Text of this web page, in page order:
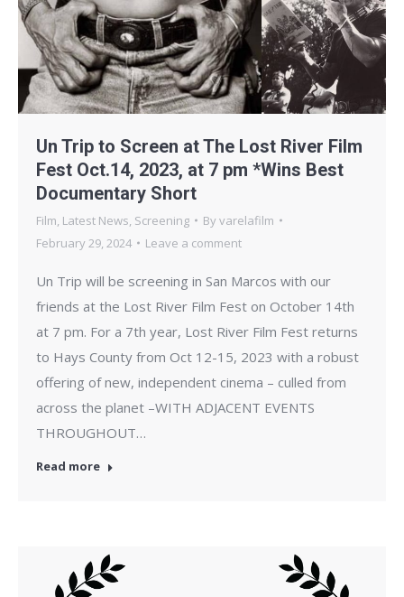
Un Trip to Screen at The Lost River Film
Fest Oct.14, 2023, at 7 pm *Wins Best
Documentary Short
Film, Latest News, Screening Byvarelafilm
February 29, 2024
Leave a comment
Un Trip will be screening in San Marcos with our
friends at the Lost River Film Fest on October 14th
at 7 pm. For a 7th year, Lost River Film Fest returns
to Hays County from Oct 12-15, 2023 with a robust
offering of new, independent cinema – culled from
across the planet –WITH ADJACENT EVENTS
THROUGHOUT…
Read more